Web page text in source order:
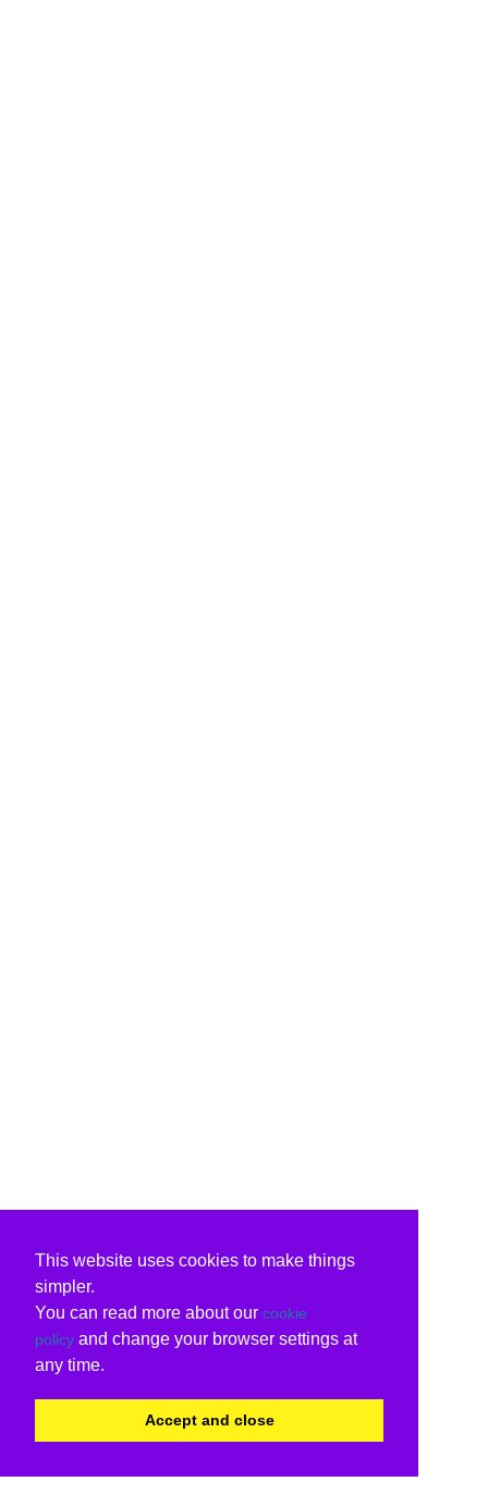
This website uses cookies to make things
simpler.
You can read more about our cookie
policy and change your browser settings at
any time.
Accept and close